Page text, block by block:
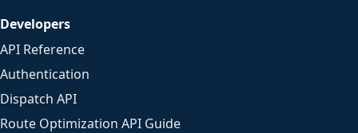
Developers
API Reference
Authentication
Dispatch API
Route Optimization API Guide